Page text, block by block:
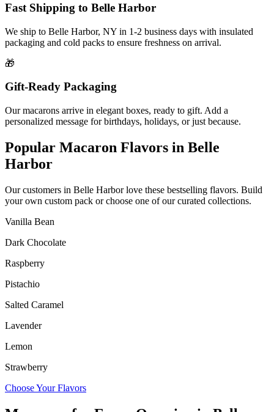
Fast Shipping to Belle Harbor
We ship to Belle Harbor, NY in 1-2 business days with insulated
packaging and cold packs to ensure freshness on arrival.
🎁
Gift-Ready Packaging
Our macarons arrive in elegant boxes, ready to gift. Add a
personalized message for birthdays, holidays, or just because.
Popular Macaron Flavors in Belle
Harbor
Our customers in Belle Harborlove these bestselling flavors. Build
your own custom pack or choose one of our curated collections.
Vanilla Bean
Dark Chocolate
Raspberry
Pistachio
Salted Caramel
Lavender
Lemon
Strawberry
Choose Your Flavors